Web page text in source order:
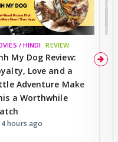
/ HINDI REVIEW
My Dog Review:
Love and a
Adventure Make
a Worthwhile
4 hours ago